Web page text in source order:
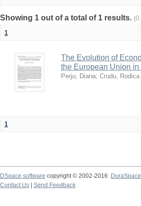
Showing 1 out of a total of 1 results.
1
The Evolution of
the European Union
Perju, Diana; Crudu, Rodica
1
DSpace software copyright © 2002-2016
DuraSpace
Contact Us
Send Feedback